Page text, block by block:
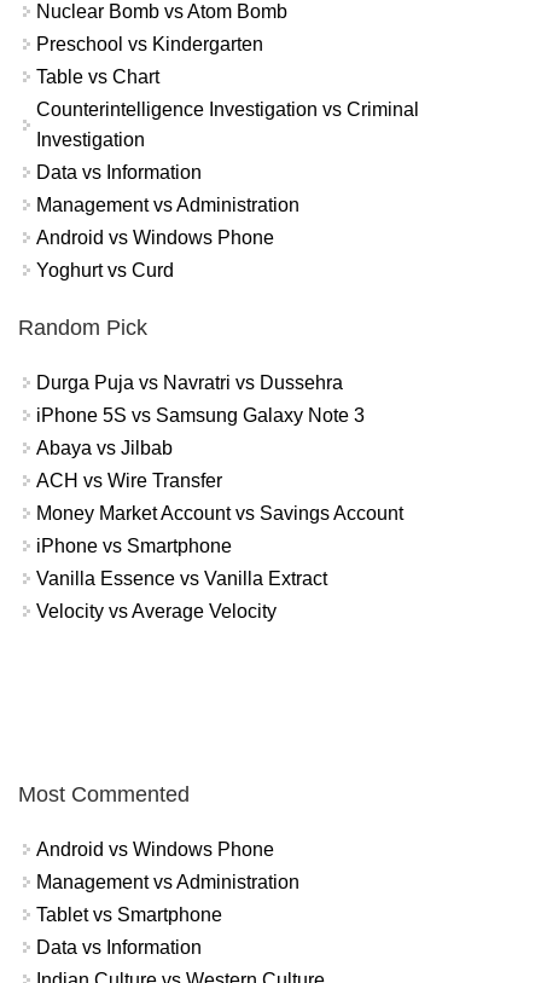
Nuclear Bomb vs Atom Bomb
Preschool vs Kindergarten
Table vs Chart
Counterintelligence Investigation vs Criminal
Investigation
Data vs Information
Management vs Administration
Android vs Windows Phone
Yoghurt vs Curd
Random Pick
Durga Puja vs Navratri vs Dussehra
iPhone 5S vs Samsung Galaxy Note 3
Abaya vs Jilbab
ACH vs Wire Transfer
Money Market Account vs Savings Account
iPhone vs Smartphone
Vanilla Essence vs Vanilla Extract
Velocity vs Average Velocity
Most Commented
Android vs Windows Phone
Management vs Administration
Tablet vs Smartphone
Data vs Information